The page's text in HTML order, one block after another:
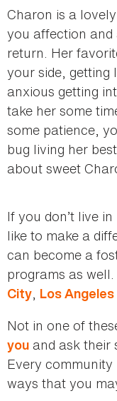
Charon is a
you affection and
return. Her
your side, getting
anxious getting
take her some
some patience,
bug living her
about sweet
If you don’t live
like to make a
can become a
programs as
City, Los
Not in one of
you and ask their
Every
ways that you